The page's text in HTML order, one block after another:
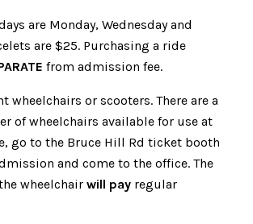
are Monday, Wednesday and
are $25. Purchasing a ride
from admission fee.
wheelchairs or scooters. There are a
of wheelchairs available for use at
go to the Bruce Hill Rd ticket booth
and come to the office. The
wheelchair will pay regular